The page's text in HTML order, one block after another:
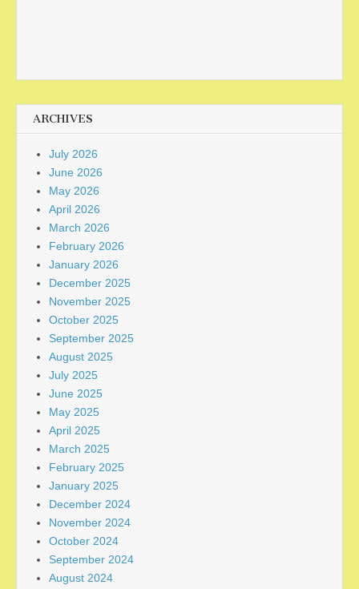
ARCHIVES
July 2026
June 2026
May 2026
April 2026
March 2026
February 2026
January 2026
December 2025
November 2025
October 2025
September 2025
August 2025
July 2025
June 2025
May 2025
April 2025
March 2025
February 2025
January 2025
December 2024
November 2024
October 2024
September 2024
August 2024